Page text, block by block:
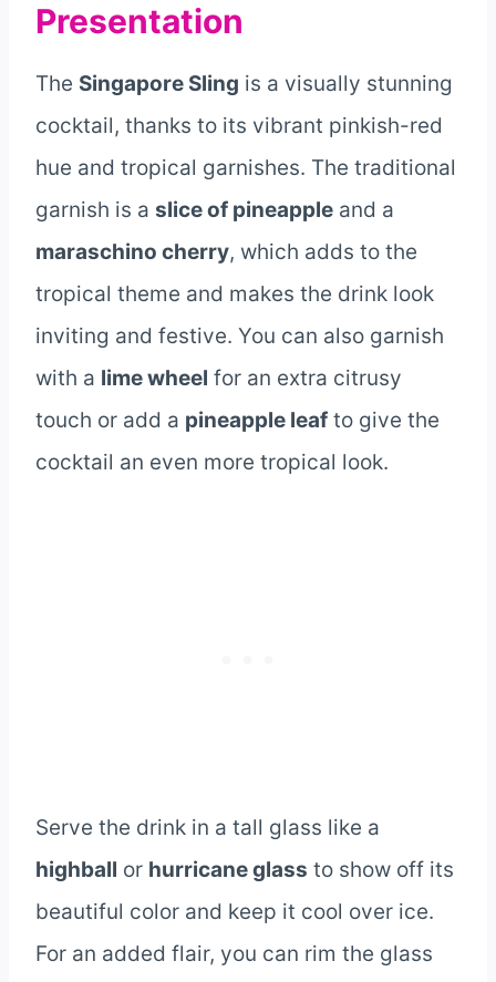
Presentation
The Singapore Sling is a visually stunning
cocktail, thanks to its vibrant pinkish-red
hue and tropical garnishes. The traditional
garnish is a slice of pineapple and a
maraschino cherry, which adds to the
tropical theme and makes the drink look
inviting and festive. You can also garnish
with a lime wheel for an extra citrusy
touch or add a pineapple leaf to give the
cocktail an even more tropical look.
Serve the drink in a tall glass like a
highball or hurricane glass to show off its
beautiful color and keep it cool over ice.
For an added flair, you can rim the glass